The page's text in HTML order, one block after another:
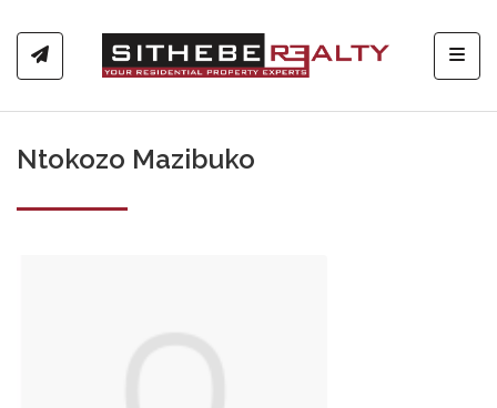
Ntokozo Mazibuko